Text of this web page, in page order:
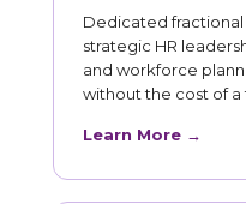
Dedicated fractional
strategic HR
and workforce
without the cost of a
Learn More →